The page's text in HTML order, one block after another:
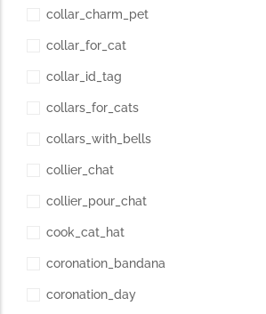
collar_charm_pet
collar_for_cat
collar_id_tag
collars_for_cats
collars_with_bells
collier_chat
collier_pour_chat
cook_cat_hat
coronation_bandana
coronation_day